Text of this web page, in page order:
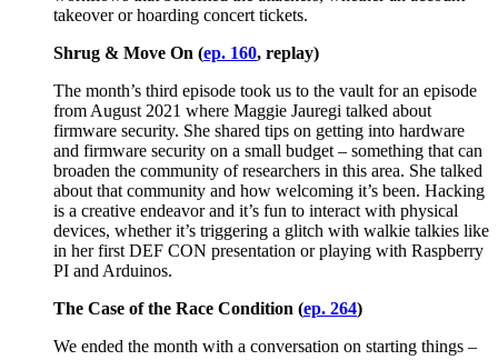
takeover or hoarding concert tickets.
Shrug & Move On (ep. 160, replay)
The month’s third episode took us to the vault for an episode
from August 2021 where Maggie Jauregi talked about
firmware security. She shared tips on getting into hardware
and firmware security on a small budget – something that can
broaden the community of researchers in this area. She talked
about that community and how welcoming it’s been. Hacking
is a creative endeavor and it’s fun to interact with physical
devices, whether it’s triggering a glitch with walkie talkies like
in her first DEF CON presentation or playing with Raspberry
PI and Arduinos.
The Case of the Race Condition (ep. 264)
We ended the month with a conversation on starting things –